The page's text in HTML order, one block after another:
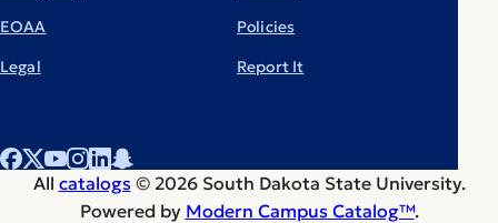
EOAA
Legal
Policies
Report It
All catalogs © 2026 South Dakota State University.
Powered by Modern Campus Catalog™.